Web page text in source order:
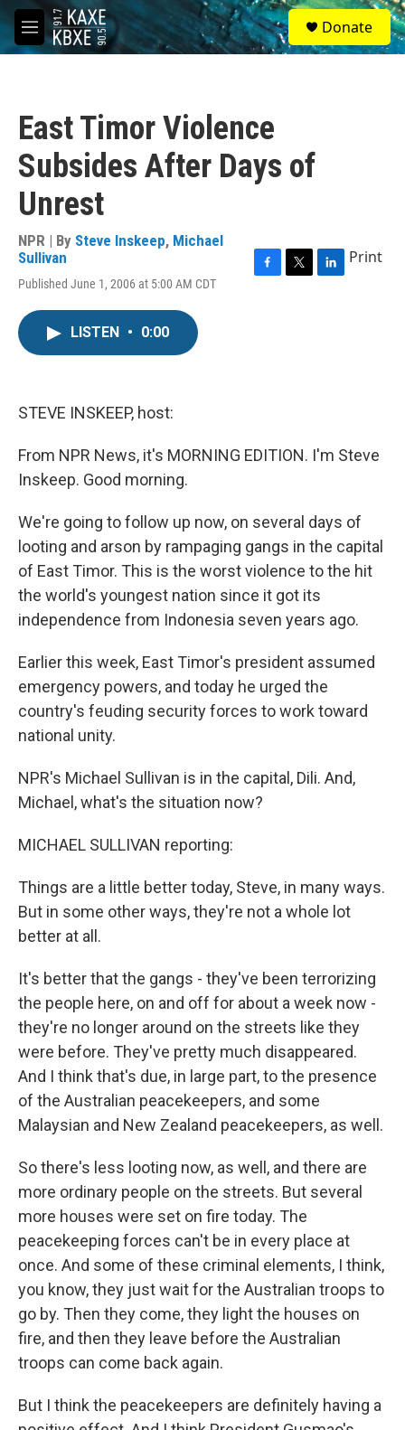
Skip to main content
M
e
S
e
a
Donate
East Timor Violence
Subsides After Days of
Unrest
NPR | By Steve Inskeep, Michael
Sullivan
Published June 1, 2006 at 5:00 AM CDT
Print
LISTEN • 0:00
STEVE INSKEEP, host:
From NPR News, it's MORNING EDITION. I'm Steve
Inskeep. Good morning.
We're going to follow up now, on several days of
looting and arson by rampaging gangs in the capital
of East Timor. This is the worst violence to the hit
the world's youngest nation since it got its
independence from Indonesia seven years ago.
Earlier this week, East Timor's president assumed
emergency powers, and today he urged the
country's feuding security forces to work toward
national unity.
NPR's Michael Sullivan is in the capital, Dili. And,
Michael, what's the situation now?
MICHAEL SULLIVAN reporting:
Things are a little better today, Steve, in many ways.
But in some other ways, they're not a whole lot
better at all.
It's better that the gangs - they've been terrorizing
the people here, on and off for about a week now -
they're no longer around on the streets like they
were before. They've pretty much disappeared.
And I think that's due, in large part, to the presence
of the Australian peacekeepers, and some
Malaysian and New Zealand peacekeepers, as well.
So there's less looting now, as well, and there are
more ordinary people on the streets. But several
more houses were set on fire today. The
peacekeeping forces can't be in every place at
once. And some of these criminal elements, I think,
you know, they just wait for the Australian troops to
go by. Then they come, they light the houses on
fire, and then they leave before the Australian
troops can come back again.
But I think the peacekeepers are definitely having a